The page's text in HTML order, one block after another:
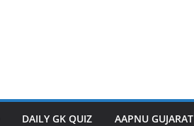
DAILY GK QUIZ AAPNU GUJARAT